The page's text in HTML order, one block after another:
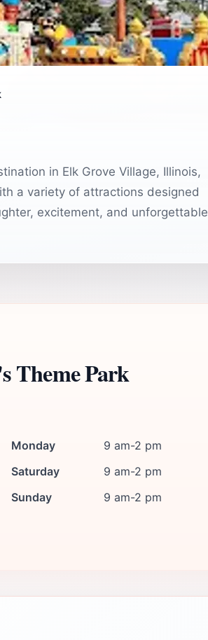
in Elk Grove Village, Illinois,
a variety of attractions designed
excitement, and unforgettable
Theme Park
Monday
9 am-2 pm
Saturday
9 am-2 pm
Sunday
9 am-2 pm